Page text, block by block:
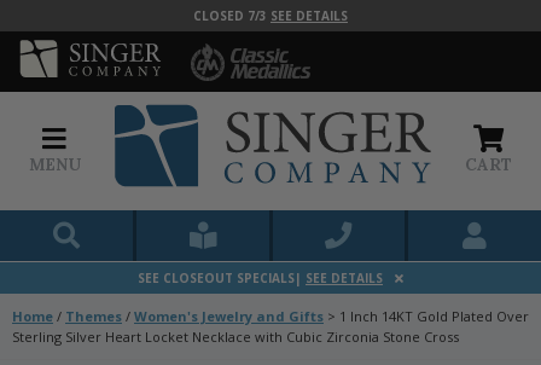
CLOSED 7/3 SEE DETAILS
MENU CART
SEE CLOSEOUT SPECIALS| SEE DETAILS
Home / Themes / Women's Jewelry and Gifts > 1 Inch 14KT Gold Plated Over
Sterling Silver Heart Locket Necklace with Cubic Zirconia Stone Cross